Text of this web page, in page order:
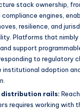
stack ownership,
compliance engines,
resilience, and
Platforms that nimbly
support
to regulatory
institutional adoption
distribution rails:
requires working with